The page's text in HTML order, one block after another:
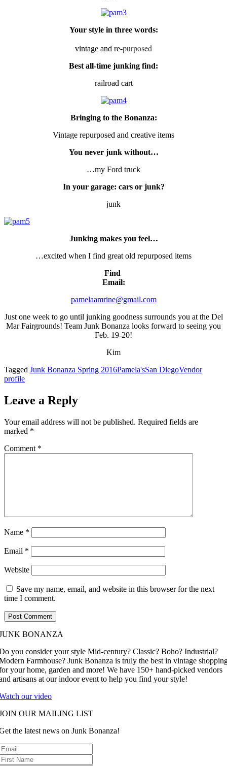
Your style in three words:
vintage and re-purposed
Best all-time junking find:
railroad cart
Bringing to the Bonanza:
Vintage repurposed and creative items
You never junk without…
…my Ford truck
In your garage: cars or junk?
junk
Junking makes you feel…
…excited when I find great old repurposed items
Find
Email:
pamelaamrine@gmail.com
Just one week to go until junking goodness surrounds you at the Del
Mar Fairgrounds! Team Junk Bonanza looks forward to seeing you
Feb. 19-20!
Kim
Tagged Junk Bonanza Spring 2016Pamela'sSan DiegoVendor
profile
Leave a Reply
Your email address will not be published. Required fields are
marked *
Comment *
Name *
Email *
Website
Save my name, email, and website in this browser for the next
time I comment.
BONANZA
you consider your style Mid-century? Classic? Boho? Industrial?
Farmhouse? Junk Bonanza is truly the best in vintage
your home, garden and more! We have 150+ hand-picked vendors
artisans at our indoor event to help you find your style!
our video
OUR MAILING LIST
the latest news on Junk Bonanza!